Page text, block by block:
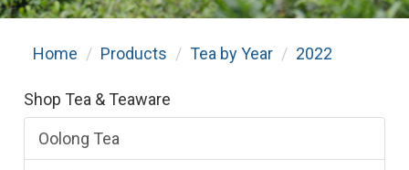
Home Products Tea by Year 2022
Shop Tea & Teaware
Oolong Tea